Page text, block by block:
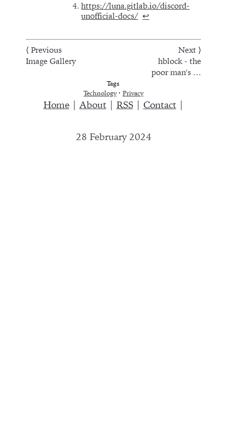
https://luna.gitlab.io/discord-
unofficial-docs/ ↩︎
⟨ Previous
Image Gallery
Next ⟩
hblock - the
poor man's …
Tags
Technology· Privacy
Home|About| RSS| Contact|
28 February 2024